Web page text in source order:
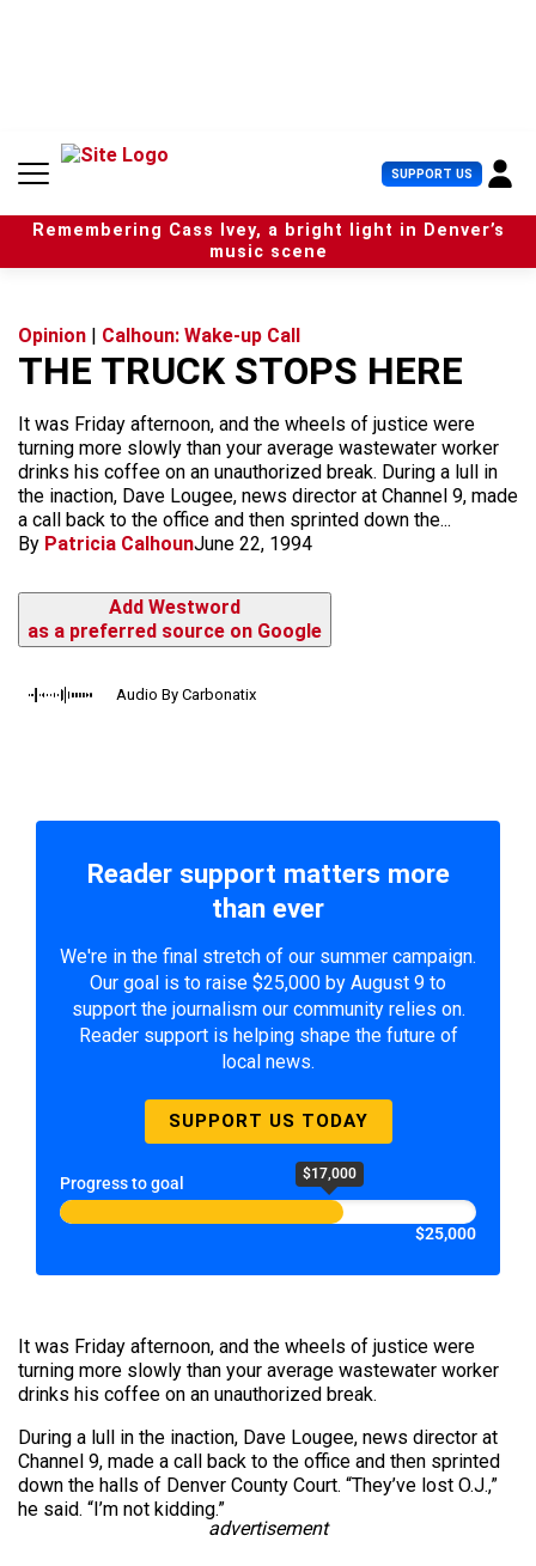
n
SUPPORT US U
s
e
r
Remembering Cass Ivey, a bright light in Denver’s
music scene
Opinion | Calhoun: Wake-up Call
THE TRUCK STOPS HERE
It was Friday afternoon, and the wheels of justice were
turning more slowly than your average wastewater worker
drinks his coffee on an unauthorized break. During a lull in
the inaction, Dave Lougee, news director at Channel 9, made
a call back to the office and then sprinted down the...
By Patricia CalhounJune 22, 1994
Add Westword
as a preferred source on Google
Audio By Carbonatix
Reader support matters more
than ever
We're in the final stretch of our summer campaign.
Our goal is to raise $25,000 by August 9 to
support the journalism our community relies on.
Reader support is helping shape the future of
local news.
SUPPORT US TODAY
Progress to goal $17,000
$25,000
It was Friday afternoon, and the wheels of justice were
turning more slowly than your average wastewater worker
drinks his coffee on an unauthorized break.
During a lull in the inaction, Dave Lougee, news director at
Channel 9, made a call back to the office and then sprinted
down the halls of Denver County Court. “They’ve lost O.J.,”
he said. “I’m not kidding.”
advertisement